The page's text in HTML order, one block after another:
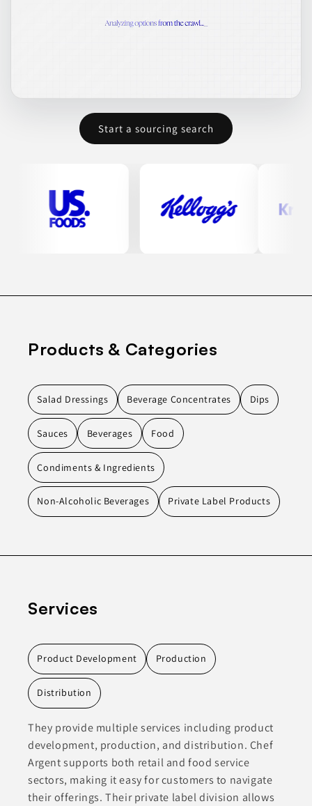
Start a sourcing search
Products & Categories
Salad Dressings Beverage Concentrates Dips
Sauces Beverages Food
Condiments & Ingredients
Non-Alcoholic Beverages Private Label Products
Services
Product Development Production
Distribution
They provide multiple services including product
development, production, and distribution. Chef
Argent supports both retail and food service
sectors, making it easy for customers to navigate
their offerings. Their private label division allows